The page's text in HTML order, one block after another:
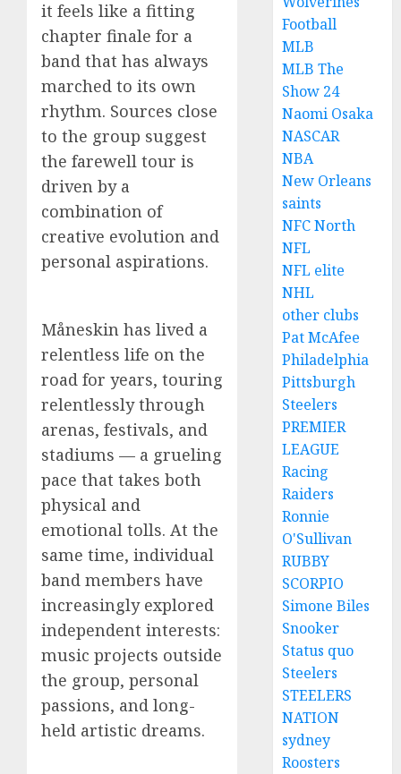
it feels like a fitting
chapter finale for a
band that has always
marched to its own
rhythm. Sources close
to the group suggest
the farewell tour is
driven by a
combination of
creative evolution and
personal aspirations.
Måneskin has lived a
relentless life on the
road for years, touring
relentlessly through
arenas, festivals, and
stadiums — a grueling
pace that takes both
physical and
emotional tolls. At the
same time, individual
band members have
increasingly explored
independent interests:
music projects outside
the group, personal
passions, and long-
held artistic dreams.
Football
MLB
MLB The
Show 24
Naomi Osaka
NASCAR
NBA
New Orleans
saints
NFC North
NFL
NFL elite
NHL
other clubs
Pat McAfee
Philadelphia
Pittsburgh
Steelers
PREMIER
LEAGUE
Racing
Raiders
Ronnie
O'Sullivan
RUBBY
SCORPIO
Simone Biles
Snooker
Status quo
Steelers
STEELERS
NATION
sydney
Roosters